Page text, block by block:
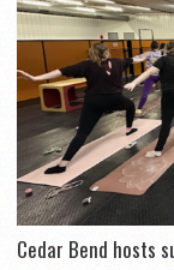
Cedar Bend hosts